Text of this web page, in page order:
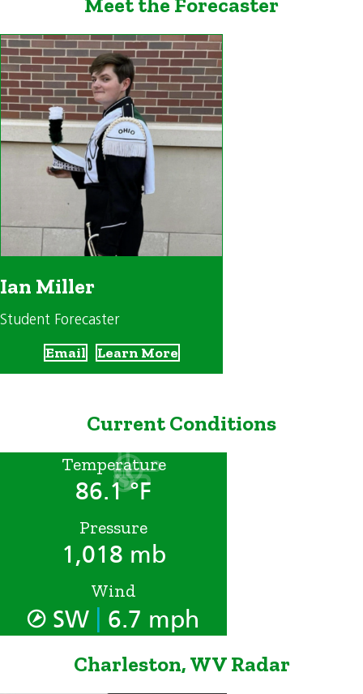
Meet the Forecaster
Ian Miller
Student Forecaster
Email Learn More
Current Conditions
Temperature
86.1 °F
Pressure
1,018 mb
Wind
SW 6.7 mph
Charleston, WV Radar